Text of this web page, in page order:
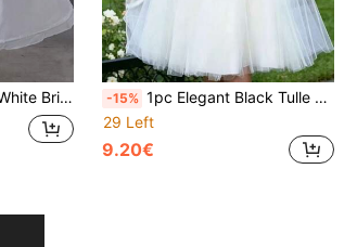
One Piece Of Women White Bridal Wedding Dress Petticoat With 4 Steel Hoops, Without Wire, For Photography Studio Or Dance Dress, Waistband Adjustable Lining Dress. Halloween -15% 1pc Elegant Black Tulle Slip Skirt, Women's Multi-Layer Knee-Length Tulle Skirt, Ballet Skirt, Wedding Accessory
29 Left
9.20€